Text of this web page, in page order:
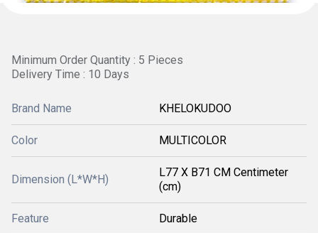
Minimum Order Quantity : 5 Pieces
Delivery Time : 10 Days
Brand Name KHELOKUDOO
Color MULTICOLOR
Dimension (L*W*H)
L77 X B71 CM Centimeter
(cm)
Feature Durable